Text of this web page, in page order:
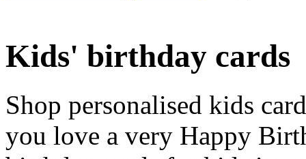
Kids' birthday cards
Shop personalised kids
you love a very Happy